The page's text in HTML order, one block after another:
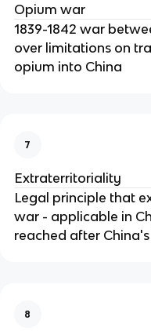
Opium war
1839-1842 war
over limitations on
opium into China
7
Extraterritoriality
Legal principle that
war - applicable in
reached after
8